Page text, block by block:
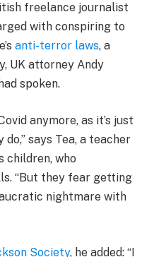
freelance journalist
with conspiring to
anti-terror laws, a
UK attorney Andy
spoken.
anymore, as it’s just
says Tea, a teacher
children, who
“But they fear getting
nightmare with
Society, he added: “I